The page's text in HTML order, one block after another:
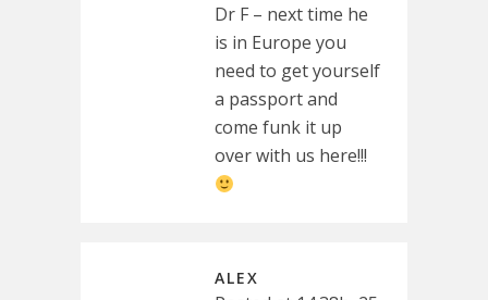
Dr F – next time he
is in Europe you
need to get yourself
a passport and
come funk it up
over with us here!!!
ALEX